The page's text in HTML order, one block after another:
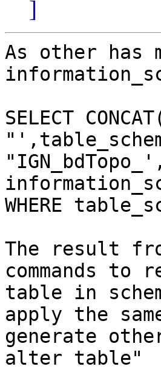
]
As other has
SELECT
WHERE
The result
commands to
table in
apply the
generate
alter table"